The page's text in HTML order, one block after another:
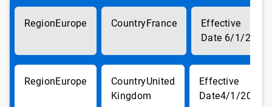
Europe
France
6/1/2018
Europe
United
Kingdom
4/1/2018